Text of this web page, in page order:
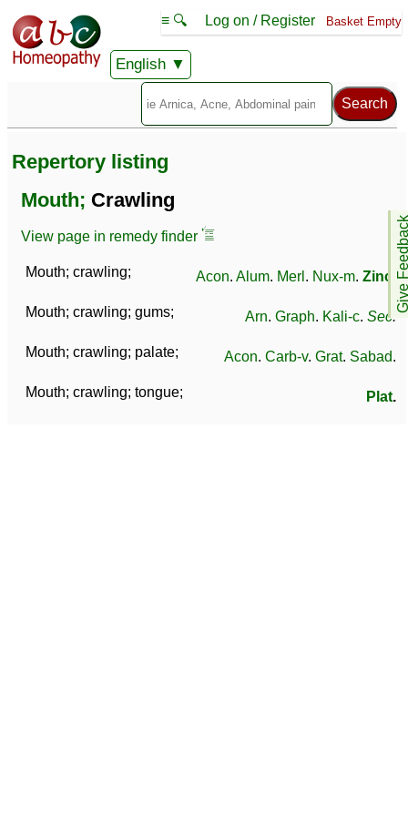
English
≡ 🔍 Log on / Register Basket Empty
Give
Repertory listing
Mouth; Crawling
View page in remedy finder
Mouth; crawling; Acon. Alum. Merl . Nux-m. Zinc
Mouth; crawling; gums; Arn. Graph. Kali-c. Sec.
Mouth; crawling; palate; Acon. Carb-v. Grat. Sabad.
Mouth; crawling; tongue; Plat.